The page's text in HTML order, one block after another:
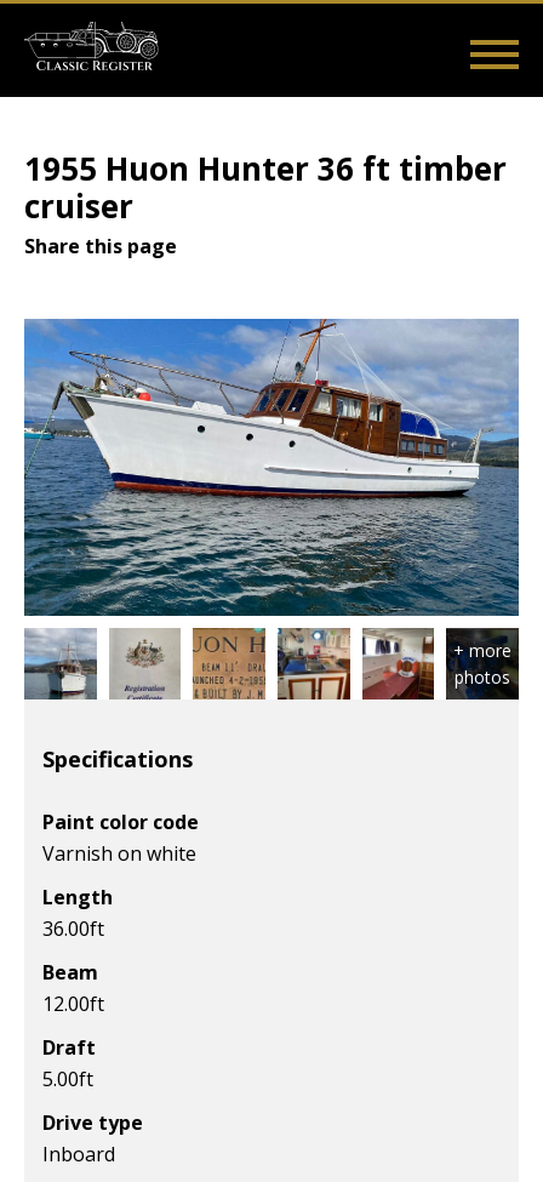
main
Main
User
menu
1955 Huon Hunter 36 ft timber
cruiser
Share this page
Specifications
Paint color code
Varnish on white
Length
36.00ft
Beam
12.00ft
Draft
5.00ft
Drive type
Inboard